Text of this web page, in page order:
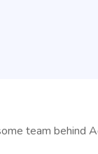
team behind